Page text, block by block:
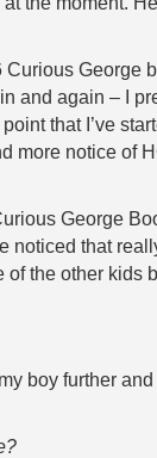
Curious George
and again – I
that I’ve
more notice of
George
noticed that
of the other kids
boy further